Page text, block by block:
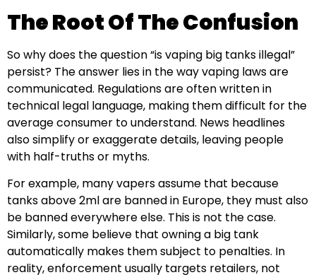
The Root Of The Confusion
So why does the question “is vaping big tanks illegal”
persist? The answer lies in the way vaping laws are
communicated. Regulations are often written in
technical legal language, making them difficult for the
average consumer to understand. News headlines
also simplify or exaggerate details, leaving people
with half-truths or myths.
For example, many vapers assume that because
tanks above 2ml are banned in Europe, they must also
be banned everywhere else. This is not the case.
Similarly, some believe that owning a big tank
automatically makes them subject to penalties. In
reality, enforcement usually targets retailers, not